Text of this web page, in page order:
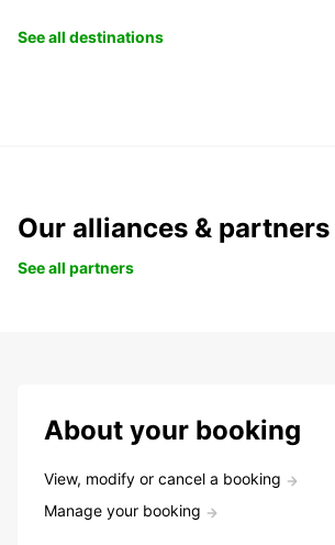
See all destinations
Our alliances & partners
See all partners
About your booking
View, modify or cancel a booking
Manage your booking